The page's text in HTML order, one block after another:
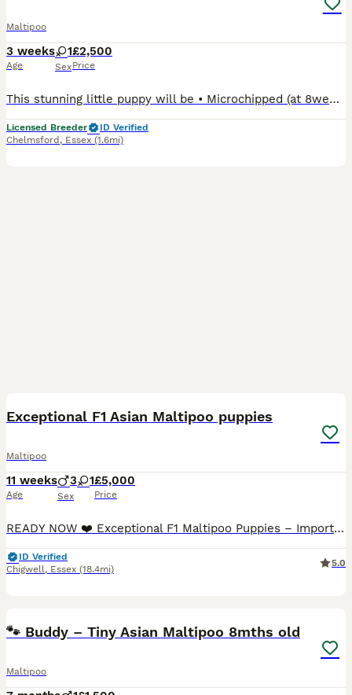
Maltipoo
3 weeks
Age
1
Sex
£2,500
Price
This stunning little puppy will be • Microchipped (at 8weeks) • Professionally vet checked (at 8weeks) • Vaccinated (at 8weeks) • Wormed with panacur (at 2/5/8 weeks) Puppy pack inc... ⭐️ Comfort bla
Licensed Breeder
ID Verified
Chelmsford , Essex (1.6mi)
Exceptional F1 Asian Maltipoo puppies
Maltipoo
11 weeks
Age
3 1
Sex
£5,000
Price
READY NOW ❤️ Exceptional F1 Maltipoo Puppies – Imported Asian Toy Poodle Bloodlines ❤️ We are delighted to introduce our beautiful litter of F1 Maltipoo puppies, born on 23rd May. Our precious litte
ID Verified
Chigwell, Essex (18.4mi)
5.0
🐾 Buddy – Tiny Asian Maltipoo 8mths old
Maltipoo